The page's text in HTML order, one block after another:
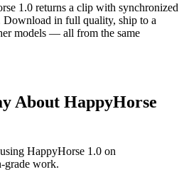
1.0 returns a clip with synchronized
Download in full quality, ship to a
models — all from the same
About HappyHorse
HappyHorse 1.0 on
grade work.